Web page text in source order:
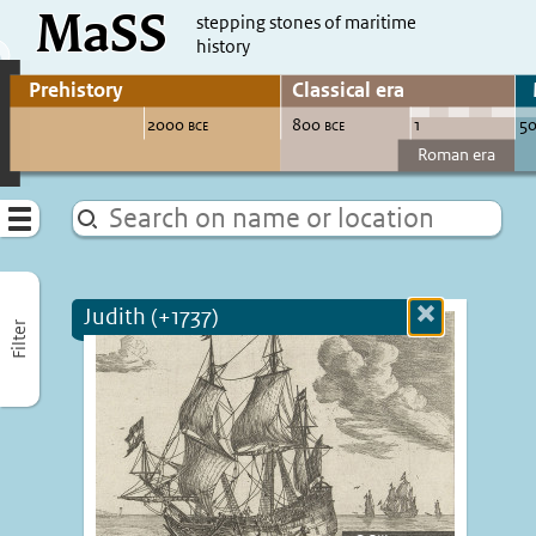
direct to content
MaSS
stepping stones of maritime
history
Go to adjust periods of visible sites
Menu
Filter
Judith (+1737)
more